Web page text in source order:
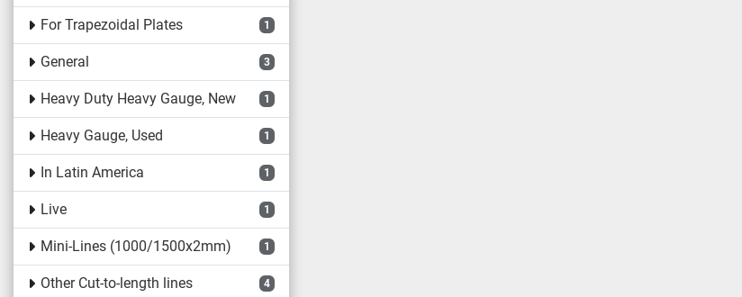
For Trapezoidal Plates 1
General 3
Heavy Duty Heavy Gauge, New 1
Heavy Gauge, Used 1
In Latin America 1
Live 1
Mini-Lines (1000/1500x2mm) 1
Other Cut-to-length lines 4